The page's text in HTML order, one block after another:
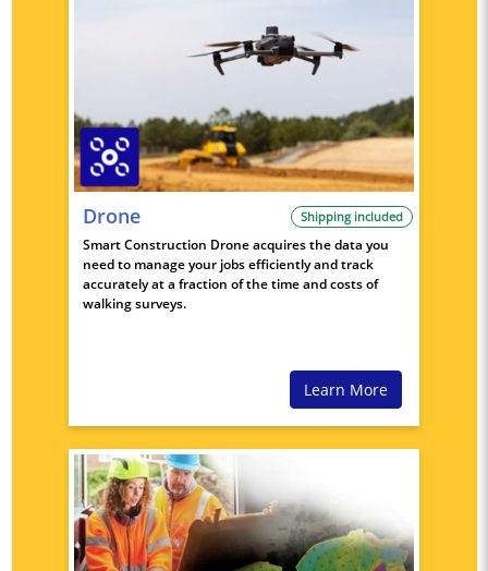
Shipping included
Drone
Smart Construction Drone acquires the data you
need to manage your jobs efficiently and track
accurately at a fraction of the time and costs of
walking surveys.
Learn More